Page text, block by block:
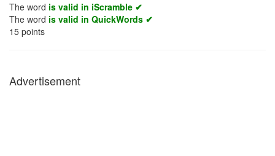
The word is valid in iScramble ✔
The word is valid in QuickWords ✔
15 points
Advertisement